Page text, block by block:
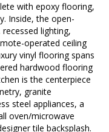
with epoxy flooring,
Inside, the open-
lighting,
operated ceiling
vinyl flooring spans
hardwood flooring
is the centerpiece
granite
steel appliances, a
oven/microwave
tile backsplash.